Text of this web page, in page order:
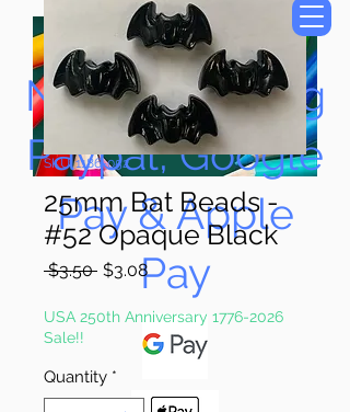
Now Accepting
Paypal, Google
Pay & Apple
Pay
SKU: 1186-052
25mm Bat Beads -
#52 Opaque Black
$3.50 Regular
$3.08Sale
Price
USA 250th Anniversary 1776-2026
Sale!!
Quantity *